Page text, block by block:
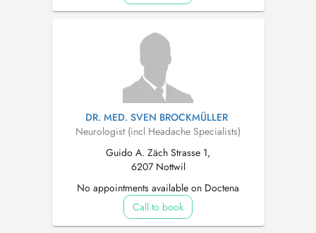
DR. MED. SVEN BROCKMÜLLER
Neurologist (incl Headache Specialists)
Guido A. Zäch Strasse 1,
6207 Nottwil
No appointments available on Doctena
Call to book